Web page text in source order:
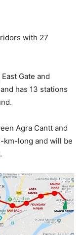
with 27
Gate and
has 13 stations
Agra Cantt and
km-long and will be